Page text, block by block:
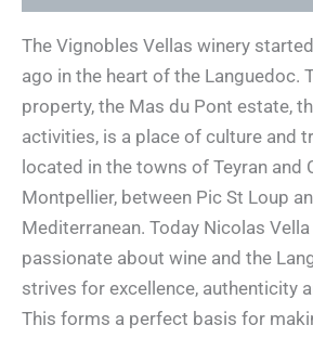
The Vignobles Vellas winery
ago in the heart of the Languedoc.
property, the Mas du Pont estate,
activities, is a place of culture and
located in the towns of Teyran and
Montpellier, between Pic St Loup
Mediterranean. Today Nicolas
passionate about wine and the
strives for excellence, authenticity
This forms a perfect basis for